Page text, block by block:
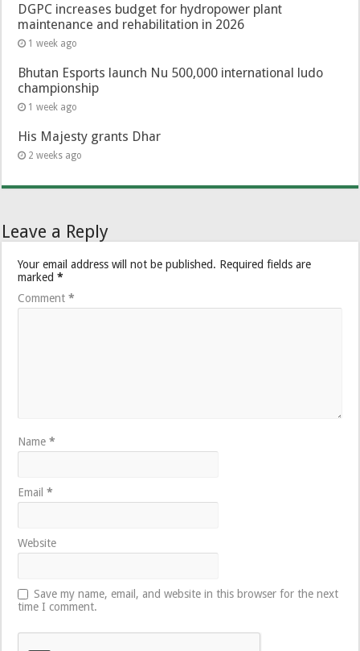
DGPC increases budget for hydropower plant
maintenance and rehabilitation in 2026
1 week ago
Bhutan Esports launch Nu 500,000 international ludo
championship
1 week ago
His Majesty grants Dhar
2 weeks ago
Leave a Reply
Your email address will not be published. Required fields are
marked*
Comment*
Name*
Email*
Website
Save my name, email, and website in this browser for the next
time I comment.